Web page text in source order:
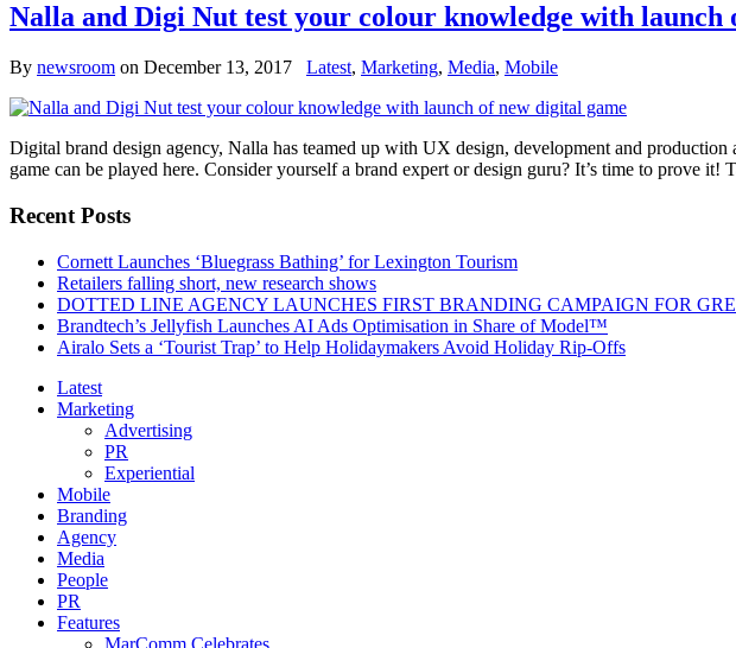
Nalla and Digi Nut test your colour knowledge with launch
By newsroom on December 13, 2017 Latest, Marketing, Media, Mobile
Digital brand design agency, Nalla has teamed up with UX design, development and
game can be played here. Consider yourself a brand expert or design guru? It’s time to prove
Recent Posts
Cornett Launches ‘Bluegrass Bathing’ for Lexington Tourism
Retailers falling short, new research shows
DOTTED LINE AGENCY LAUNCHES FIRST BRANDING CAMPAIGN FOR
Brandtech’s Jellyfish Launches AI Ads Optimisation in Share of Model™
Airalo Sets a ‘Tourist Trap’ to Help Holidaymakers Avoid Holiday Rip-Offs
Latest
Marketing
Advertising
PR
Experiential
Mobile
Branding
Agency
Media
People
PR
Features
MarComm Celebrates